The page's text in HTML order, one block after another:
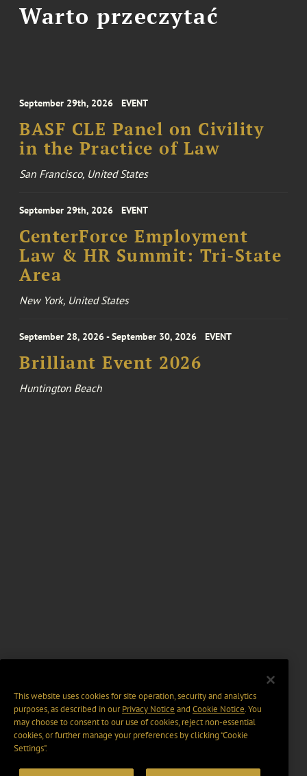
Warto przeczytać
September 29th, 2026 EVENT
BASF CLE Panel on Civility
in the Practice of Law
San Francisco, United States
September 29th, 2026 EVENT
CenterForce Employment
Law & HR Summit: Tri-State
Area
New York, United States
September 28, 2026 - September 30, 2026 EVENT
Brilliant Event 2026
Huntington Beach
This website uses cookies for site operation, security and analytics
purposes, as described in ourPrivacy Notice and Cookie Notice. You
may choose to consent to our use of cookies, reject non-essential
cookies, or further manage your preferences by clicking “Cookie
Settings".